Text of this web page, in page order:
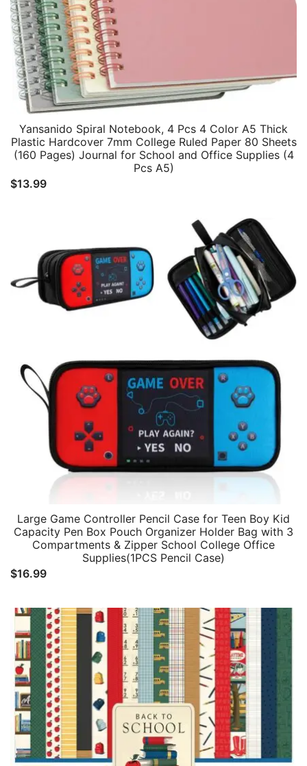
Yansanido Spiral Notebook, 4 Pcs 4 Color A5 Thick
Plastic Hardcover 7mm College Ruled Paper 80 Sheets
(160 Pages) Journal for School and Office Supplies (4
Pcs A5)
$13.99
Large Game Controller Pencil Case for Teen Boy Kid
Capacity Pen Box Pouch Organizer Holder Bag with 3
Compartments & Zipper School College Office
Supplies(1PCS Pencil Case)
$16.99